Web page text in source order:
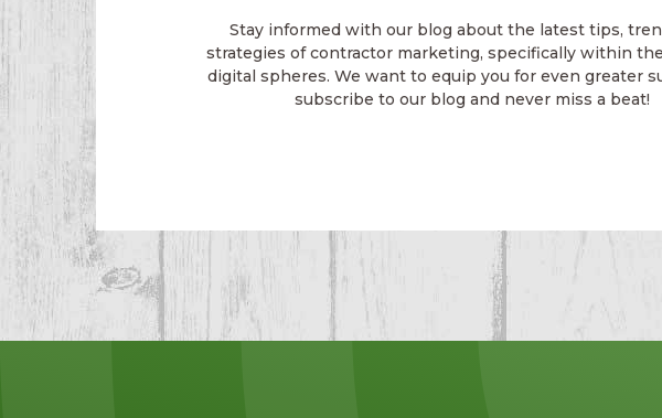
Stay informed with our blog about the latest tips,
strategies of contractor marketing, specifically within
digital spheres. We want to equip you for even greater
subscribe to our blog and never miss a beat!